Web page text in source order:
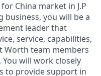
China market in J.P
business, you will be a
leader that
service, capabilities,
Worth team members
will work closely
to provide support in